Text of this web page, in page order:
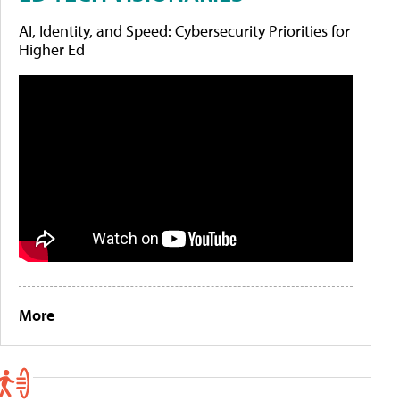
AI, Identity, and Speed: Cybersecurity Priorities for
Higher Ed
More